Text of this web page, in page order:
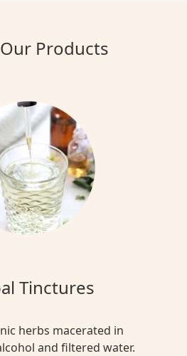
Products
Tinctures
herbs macerated in
and filtered water.